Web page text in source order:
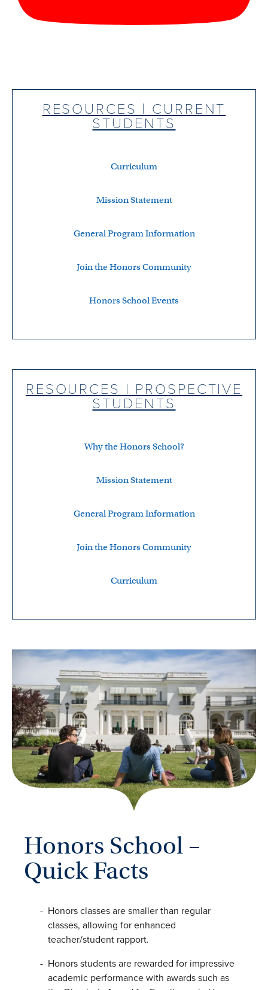
RESOURCES | CURRENT
STUDENTS
Curriculum
Mission Statement
General Program Information
Join the Honors Community
Honors School Events
RESOURCES | PROSPECTIVE
STUDENTS
Why the Honors School?
Mission Statement
General Program Information
Join the Honors Community
Curriculum
Honors School –
Quick Facts
Honors classes are smaller than regular
classes, allowing for enhanced
teacher/student rapport.
Honors students are rewarded for impressive
academic performance with awards such as